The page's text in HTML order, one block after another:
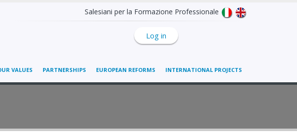
Salesiani per la Formazione Professionale
Log in
VALUES PARTNERSHIPS EUROPEAN REFORMS INTERNATIONAL PROJECTS